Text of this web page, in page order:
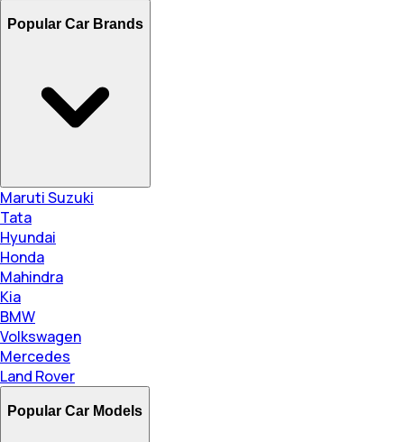
Popular Car Brands
Maruti Suzuki
Tata
Hyundai
Honda
Mahindra
Kia
BMW
Volkswagen
Mercedes
Land Rover
Popular Car Models